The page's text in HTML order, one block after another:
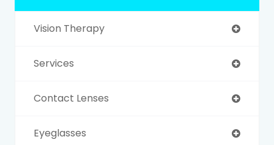
Vision Therapy
Services
Contact Lenses
Eyeglasses